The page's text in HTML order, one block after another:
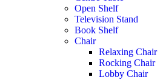
Open Shelf
Television Stand
Book Shelf
Chair
Relaxing Chair
Rocking Chair
Lobby Chair